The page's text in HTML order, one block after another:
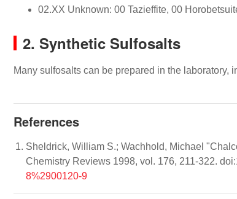
02.XX Unknown: 00 Tazieffite, 00
2. Synthetic Sulfosalts
Many sulfosalts can be prepared in the laboratory,
References
Sheldrick, William S.; Wachhold, Michael
Chemistry Reviews 1998, vol. 176, 211-322.
8%2900120-9